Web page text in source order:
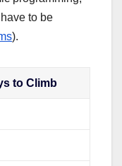
to be
).
to Climb